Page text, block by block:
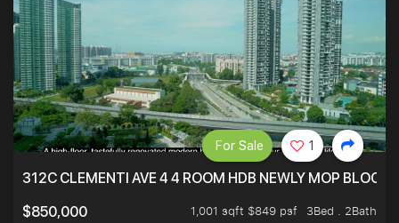
312C CLEMENTI AVE 4 4 ROOM HDB NEWLY MOP
$850,000
1,001 sqft $849 psf
3Bed . 2Bath
For Sale 1